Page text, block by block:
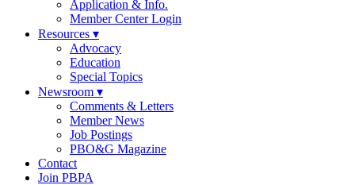
Application & Info.
Member Center Login
Resources ▾
Advocacy
Education
Special Topics
Newsroom ▾
Comments & Letters
Member News
Job Postings
PBO&G Magazine
Contact
Join PBPA